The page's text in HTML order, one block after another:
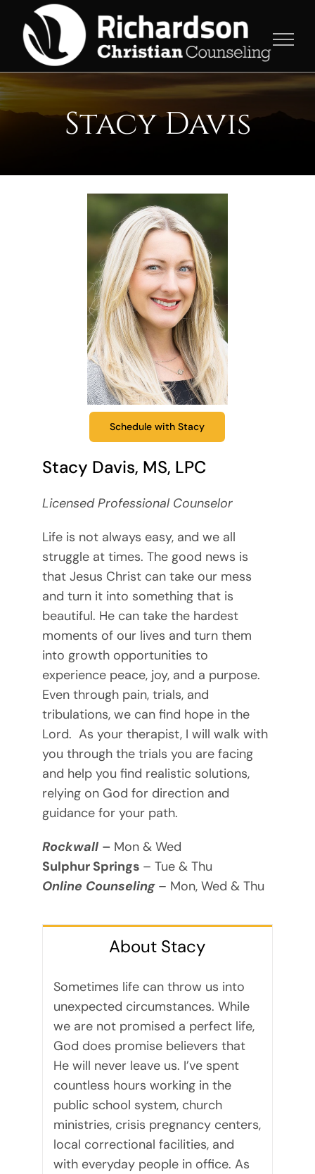
content
Stacy Davis
Schedule with Stacy
Stacy Davis, MS, LPC
Licensed Professional Counselor
Life is not always easy, and we all
struggle at times. The good news is
that Jesus Christ can take our mess
and turn it into something that is
beautiful. He can take the hardest
moments of our lives and turn them
into growth opportunities to
experience peace, joy, and a purpose.
Even through pain, trials, and
tribulations, we can find hope in the
Lord. As your therapist, I will walk with
you through the trials you are facing
and help you find realistic solutions,
relying on God for direction and
guidance for your path.
Rockwall – Mon & Wed
Sulphur Springs – Tue & Thu
Online Counseling– Mon, Wed & Thu
About Stacy
Sometimes life can throw us into
unexpected circumstances. While
we are not promised a perfect life,
God does promise believers that
He will never leave us. I’ve spent
countless hours working in the
public school system, church
ministries, crisis pregnancy centers,
local correctional facilities, and
with everyday people in office. As